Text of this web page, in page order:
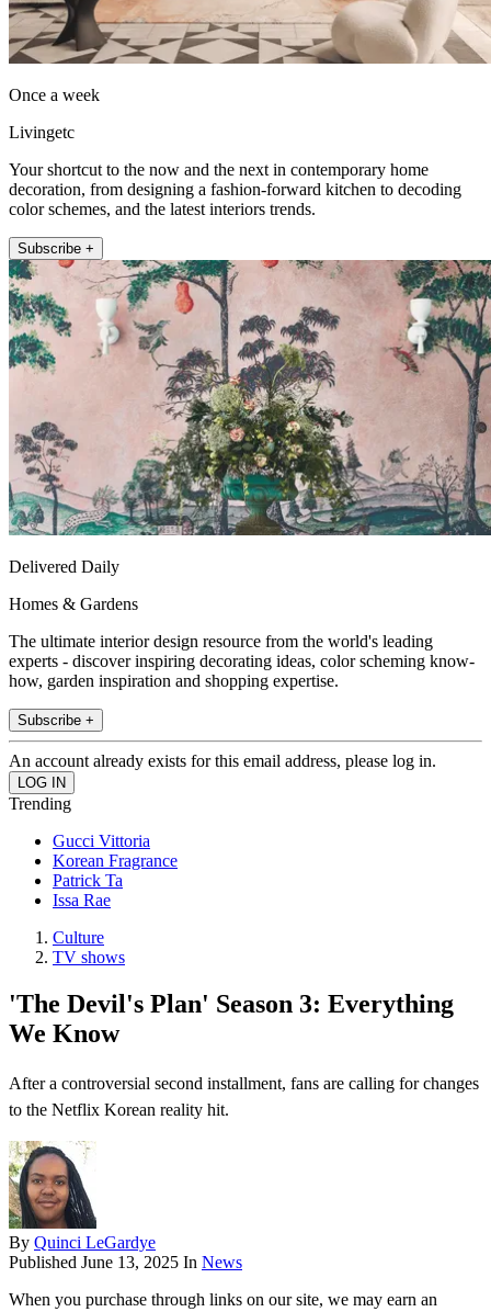
Once a week
Livingetc
Your shortcut to the now and the next in contemporary home
decoration, from designing a fashion-forward kitchen to decoding
color schemes, and the latest interiors trends.
Subscribe +
Delivered Daily
Homes & Gardens
The ultimate interior design resource from the world's leading
experts - discover inspiring decorating ideas, color scheming know-
how, garden inspiration and shopping expertise.
Subscribe +
An account already exists for this email address, please log in.
Trending
Gucci Vittoria
Korean Fragrance
Patrick Ta
Issa Rae
Culture
TV shows
'The Devil's Plan' Season 3: Everything
We Know
After a controversial second installment, fans are calling for changes
to the Netflix Korean reality hit.
By Quinci LeGardye
Published June 13, 2025 In News
When you purchase through links on our site, we may earn an